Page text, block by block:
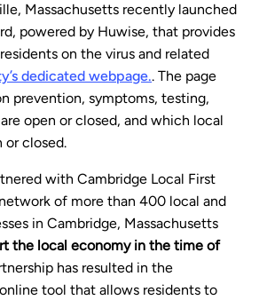
Massachusetts recently launched
powered by Huwise, that provides
on the virus and related
dedicated webpage.. The page
prevention, symptoms, testing,
open or closed, and which local
or closed.
with Cambridge Local First
of more than 400 local and
in Cambridge, Massachusetts
the local economy in the time of
has resulted in the
tool that allows residents to